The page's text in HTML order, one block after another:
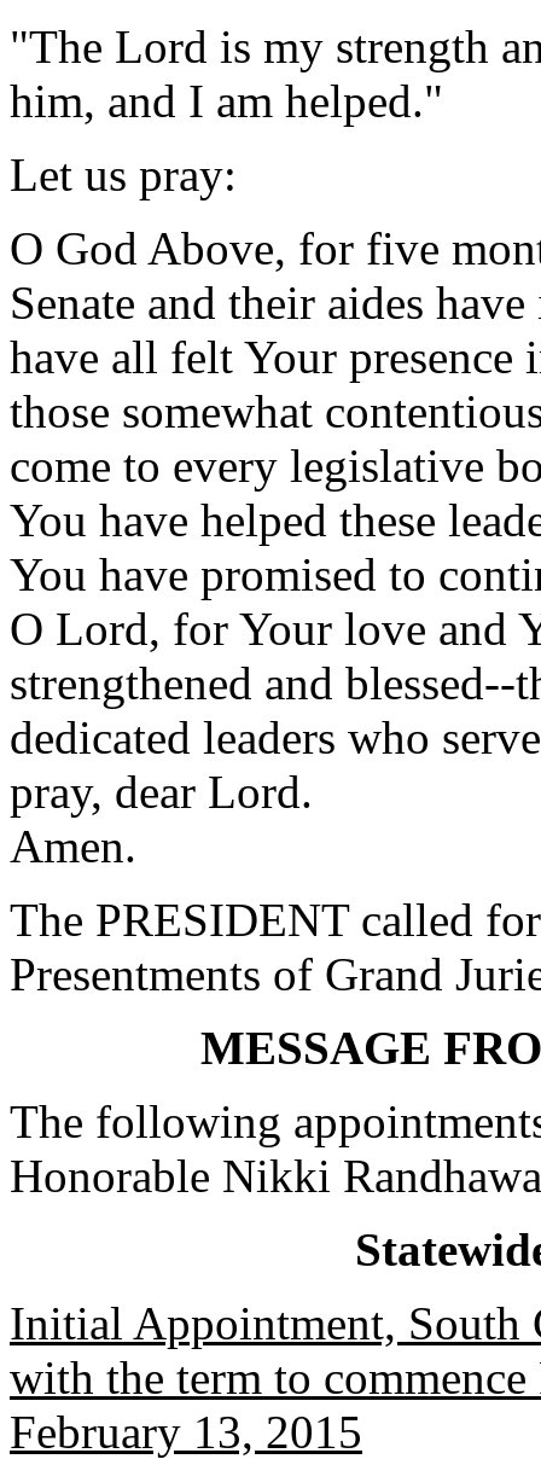
"The Lord is my strength
him, and I am helped."
Let us pray:
O God Above, for five
Senate and their aides
have all felt Your
those somewhat
come to every legislative
You have helped these
You have promised to
O Lord, for Your love and
strengthened and
dedicated leaders who
pray, dear Lord.
Amen.
The PRESIDENT called
Presentments of Grand
MESSAGE
The following
Honorable Nikki
Initial Appointment, South
with the term to
February 13, 2015